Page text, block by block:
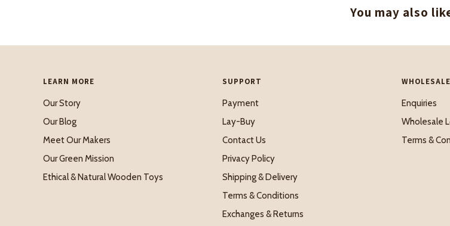
You may also
LEARN MORE
Our Story
Our Blog
Meet Our Makers
Our Green Mission
Ethical & Natural Wooden Toys
SUPPORT
Payment
Lay-Buy
Contact Us
Privacy Policy
Shipping & Delivery
Terms & Conditions
Exchanges & Returns
WHOLESALE
Enquiries
Wholesale
Terms &